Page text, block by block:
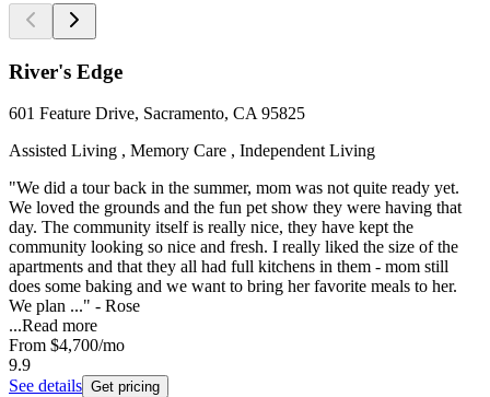
River's Edge
601 Feature Drive, Sacramento, CA 95825
Assisted Living , Memory Care , Independent Living
"We did a tour back in the summer, mom was not quite ready yet.
We loved the grounds and the fun pet show they were having that
day. The community itself is really nice, they have kept the
community looking so nice and fresh. I really liked the size of the
apartments and that they all had full kitchens in them - mom still
does some baking and we want to bring her favorite meals to her.
We plan ..." - Rose
...Read more
From $4,700/mo
9.9
See details Get pricing